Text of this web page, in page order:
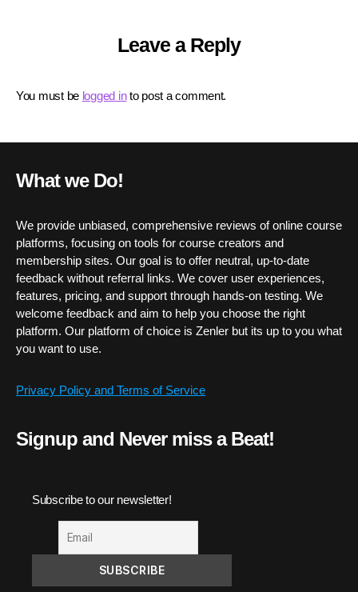
Leave a Reply
You must be logged into post a comment.
What we Do!
We provide unbiased, comprehensive reviews of online course
platforms, focusing on tools for course creators and
membership sites. Our goal is to offer neutral, up-to-date
feedback without referral links. We cover user experiences,
features, pricing, and support through hands-on testing. We
welcome feedback and aim to help you choose the right
platform. Our platform of choice is Zenler but its up to you what
you want to use.
Privacy Policy and Terms of Service
Signup and Never miss a Beat!
Subscribe to our newsletter!